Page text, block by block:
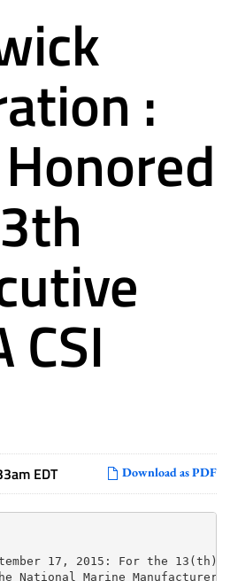
:
Download as PDF
EDT
17, 2015: For the 13(th)
National Marine